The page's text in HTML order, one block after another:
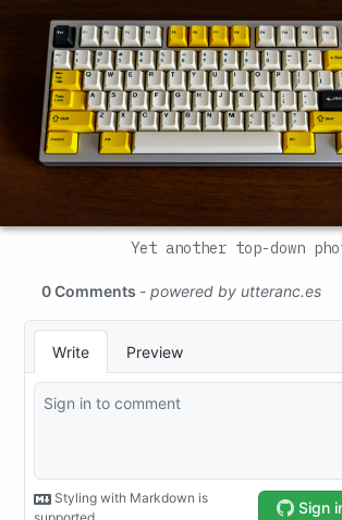
Yet another top-down